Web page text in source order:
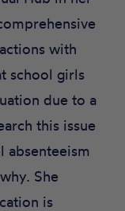
with
school girls
due to a
this issue
absenteeism
She
is